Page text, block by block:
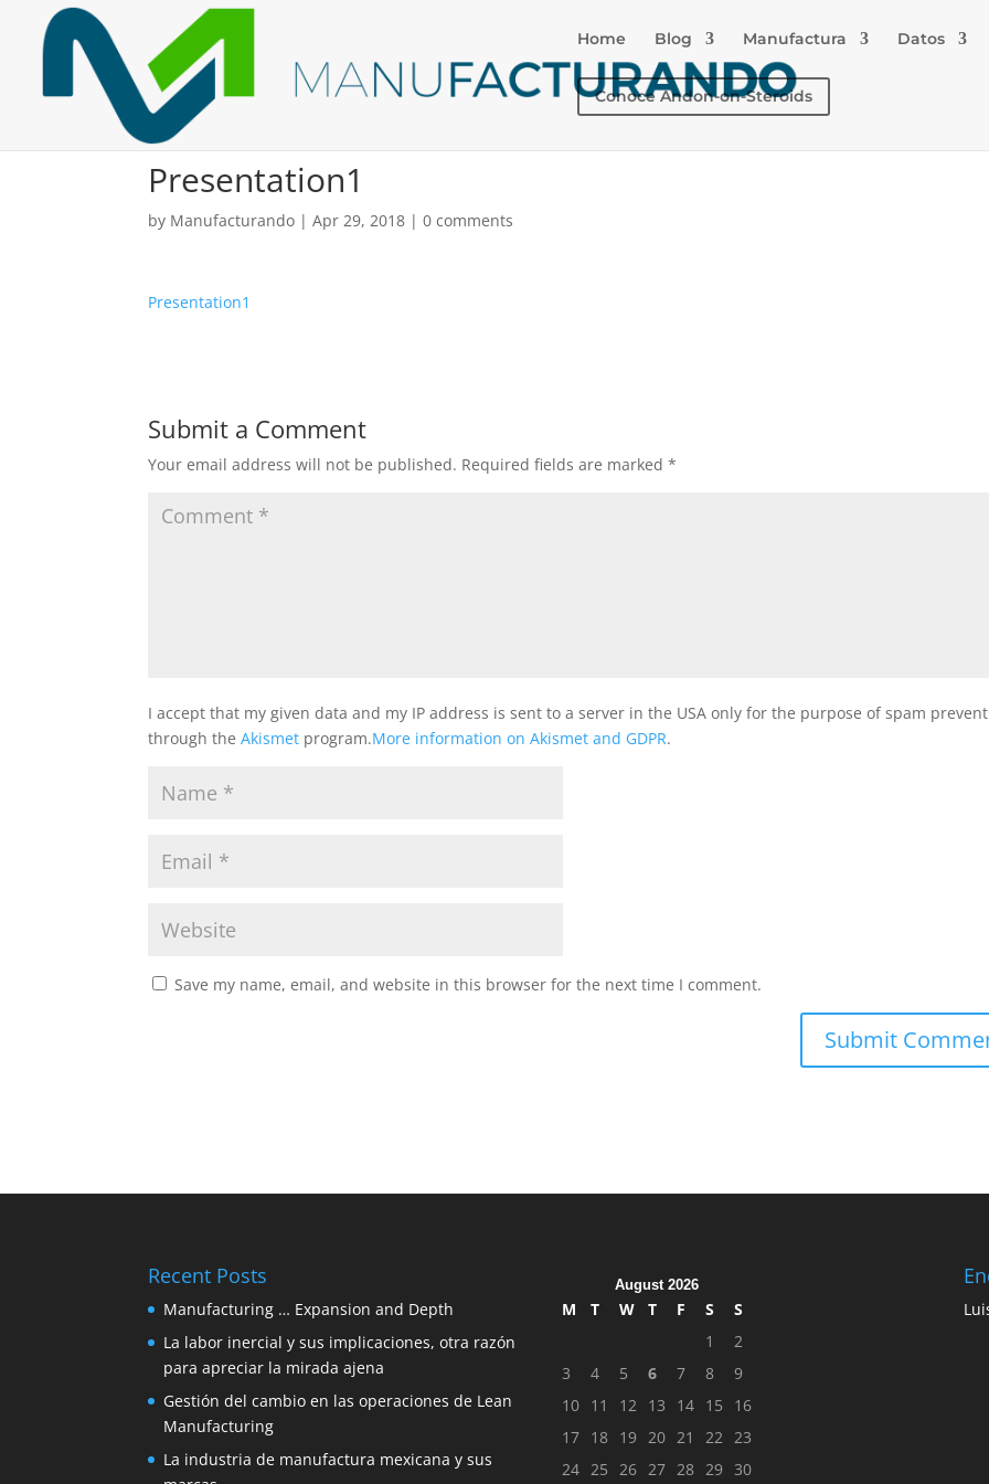
Home Blog Manufactura Datos
Conoce Andon-on-Steroids
Presentation1
by Manufacturando |Apr 29, 2018 |0 comments
Presentation1
Submit a Comment
Your email address will not be published. Required fields are marked*
I accept that my given data and my IP address is sent to a server in the USA only for the purpose of spam
through theAkismet program.More information on Akismet and GDPR.
Save my name, email, and website in this browser for the next time I comment.
Recent Posts
Manufacturing … Expansion and Depth
La labor inercial y sus implicaciones, otra razón
para apreciar la mirada ajena
Gestión del cambio en las operaciones de Lean
Manufacturing
La industria de manufactura mexicana y sus
August 2026
M T W T F S
S
1
2
3
4 5 6 7 8
9
10
11 12 13 14 15
16
17
18 19 20 21 22
23
24
25 26 27 28 29 30